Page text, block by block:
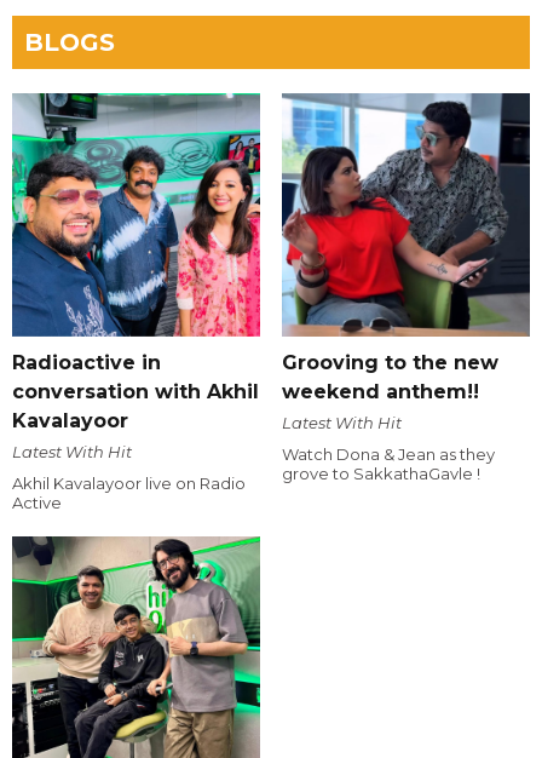
BLOGS
Radioactive in
conversation with Akhil
Kavalayoor
Latest With Hit
Akhil Kavalayoor live on Radio
Active
Grooving to the new
weekend anthem!!
Latest With Hit
Watch Dona & Jean as they
grove to SakkathaGavle !